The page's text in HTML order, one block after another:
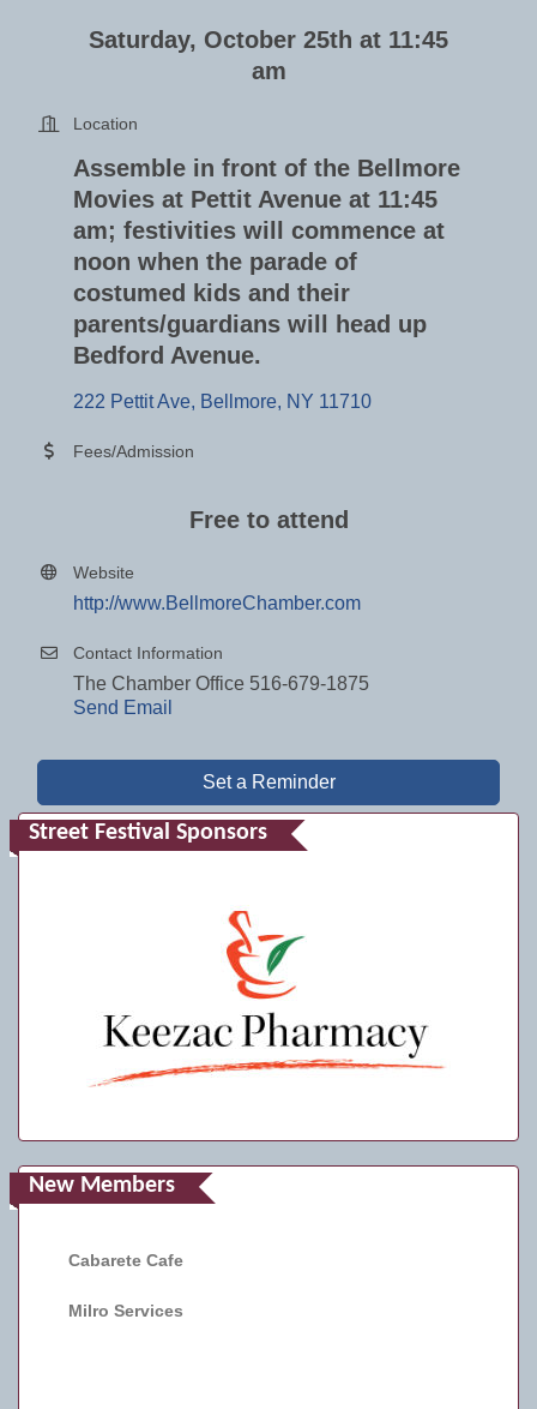
Saturday, October 25th at 11:45
am
Location
Assemble in front of the Bellmore
Movies at Pettit Avenue at 11:45
am; festivities will commence at
noon when the parade of
costumed kids and their
parents/guardians will head up
Bedford Avenue.
222 Pettit Ave Bellmore NY 11710
Fees/Admission
Free to attend
Website
http://www.BellmoreChamber.com
Contact Information
The Chamber Office 516-679-1875
Send Email
Set a Reminder
Street Festival Sponsors
New Members
Cabarete Cafe
Milro Services